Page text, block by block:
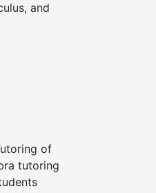
and
of
tutoring